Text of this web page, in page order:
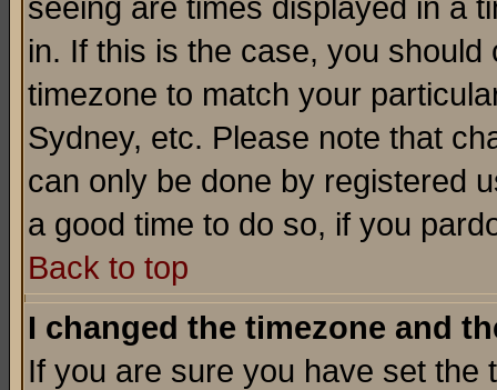
seeing are times displayed in a
in. If this is the case, you
timezone to match your
Sydney, etc. Please note that
can only be done by registered
a good time to do so, if you
Back to top
I changed the timezone and
If you are sure you have set the